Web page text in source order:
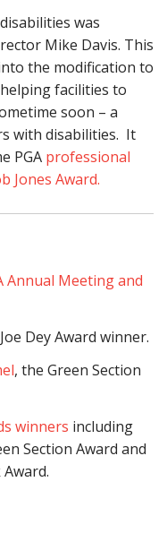
was
Mike Davis. This
the modification to
facilities to
soon – a
with disabilities. It
PGA professional
Jones Award.
Annual Meeting and
Dey Award winner.
, the Green Section
winners including
Section Award and